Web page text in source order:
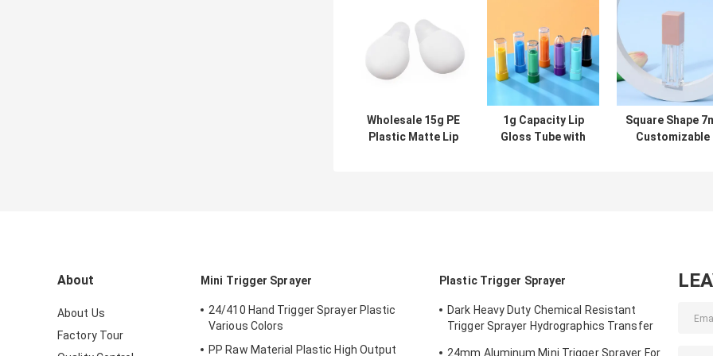
Wholesale 15g PE
Plastic Matte Lip
1g Capacity Lip
Gloss Tube with
Square Shape
Customizable
About
About Us
Factory Tour
Mini Trigger Sprayer
24/410 Hand Trigger Sprayer Plastic
Various Colors
PP Raw Material Plastic High Output
Plastic Trigger Sprayer
Dark Heavy Duty Chemical Resistant
Trigger Sprayer Hydrographics Transfer
24mm Aluminum Mini Trigger Sprayer For